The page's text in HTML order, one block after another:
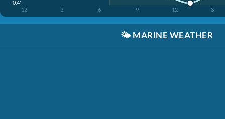
-0.4'
12 3 6 9 12 3
🌤️ MARINE WEATHER